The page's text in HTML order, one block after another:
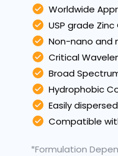
Worldwide
USP grade Zinc
Non-nano and
Critical
Broad
Hydrophobic
Easily
Compatible
*Formulation